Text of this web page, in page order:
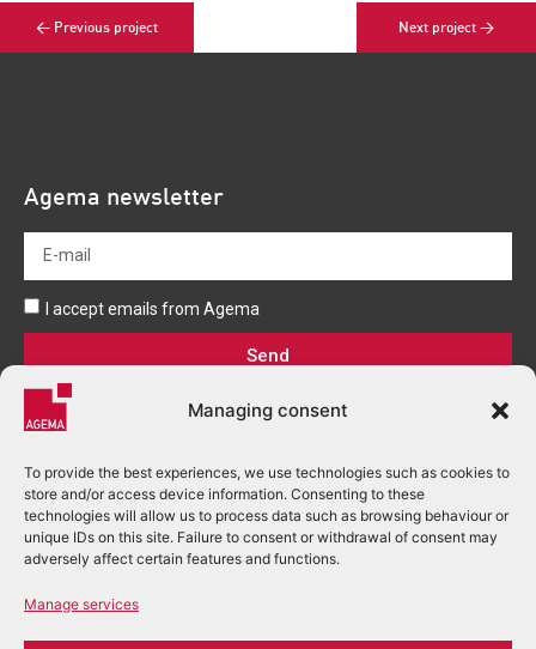
Managing consent
To provide the best experiences, we use technologies such as cookies to
store and/or access device information. Consenting to these
technologies will allow us to process data such as browsing behaviour or
unique IDs on this site. Failure to consent or withdrawal of consent may
adversely affect certain features and functions.
Manage services
< Previous project Next project >
Agema newsletter
I accept emails from Agema
Send
+33 (0)5 53 03 80 00